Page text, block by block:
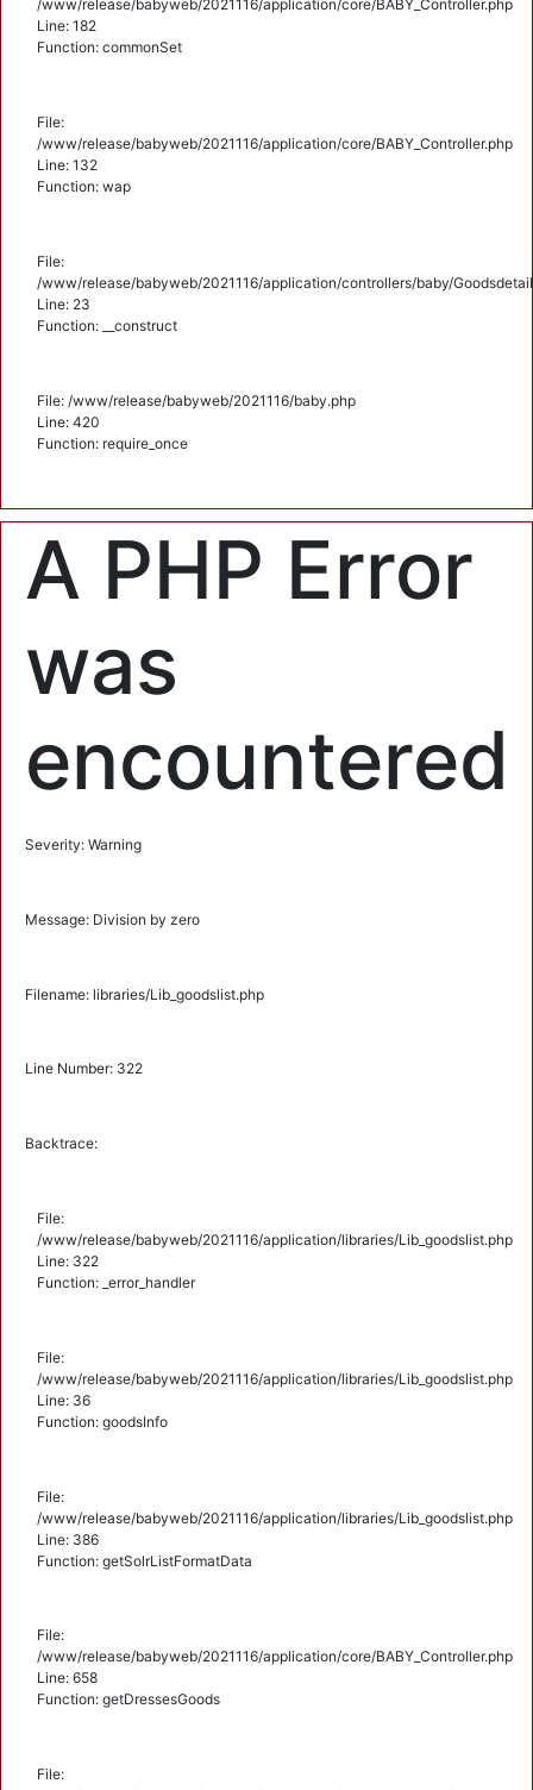
/www/release/babyweb/2021116/application/core/BABY_Controller.php
Line: 182
Function: commonSet
File:
/www/release/babyweb/2021116/application/core/BABY_Controller.php
Line: 132
Function: wap
File:
/www/release/babyweb/2021116/application/controllers/baby/
Line: 23
Function: __construct
File: /www/release/babyweb/2021116/baby.php
Line: 420
Function: require_once
A PHP Error
was
encountered
Severity: Warning
Message: Division by zero
Filename: libraries/Lib_goodslist.php
Line Number: 322
Backtrace:
File:
/www/release/babyweb/2021116/application/libraries/Lib_goodslist.php
Line: 322
Function: _error_handler
File:
/www/release/babyweb/2021116/application/libraries/Lib_goodslist.php
Line: 36
Function: goodsInfo
File:
/www/release/babyweb/2021116/application/libraries/Lib_goodslist.php
Line: 386
Function: getSolrListFormatData
File:
/www/release/babyweb/2021116/application/core/BABY_Controller.php
Line: 658
Function: getDressesGoods
File: